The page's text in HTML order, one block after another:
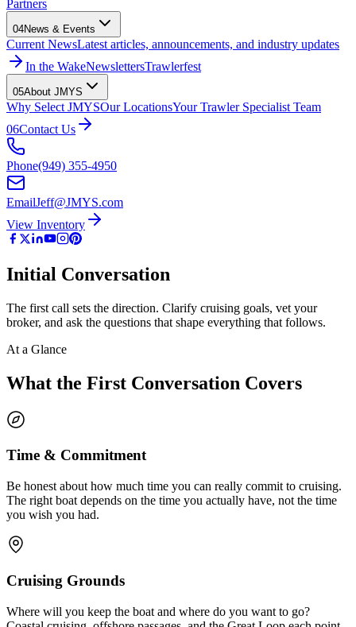
Partners
04News & Events
Current NewsLatest articles, announcements, and industry updates
In the WakeNewslettersTrawlerfest
05About JMYS
Why Select JMYSOur LocationsYour Trawler Specialist Team
06Contact Us
Phone(949) 355-4950
EmailJeff@JMYS.com
View Inventory
Initial Conversation
The first call sets the direction. Clarify cruising goals, vet your
broker, and ask the questions that shape everything that follows.
At a Glance
What the First Conversation Covers
Time & Commitment
Be honest about how much time you can really commit to cruising.
The right boat depends on the time you actually have, not the time
you wish you had.
Cruising Grounds
Where will you keep the boat and where do you want to go?